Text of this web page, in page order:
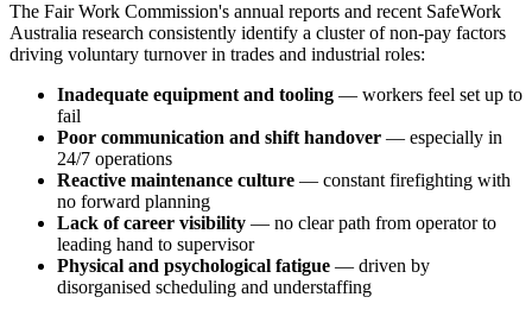
The Fair Work Commission's annual reports and recent SafeWork
Australia research consistently identify a cluster of non-pay factors
driving voluntary turnover in trades and industrial roles:
Inadequate equipment and tooling — workers feel set up to
fail
Poor communication and shift handover — especially in
24/7 operations
Reactive maintenance culture — constant firefighting with
no forward planning
Lack of career visibility — no clear path from operator to
leading hand to supervisor
Physical and psychological fatigue — driven by
disorganised scheduling and understaffing